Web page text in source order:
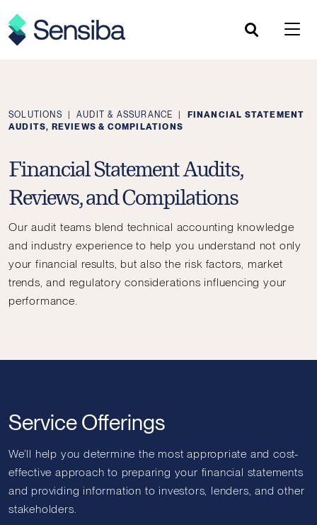
to
content
SOLUTIONS | AUDIT & ASSURANCE |
FINANCIAL STATEMENT
AUDITS, REVIEWS & COMPILATIONS
Financial Statement Audits,
Reviews, and Compilations
Our audit teams blend technical accounting knowledge
and industry experience to help you understand not only
your financial results, but also the risk factors, market
trends, and regulatory considerations influencing your
performance.
Service Offerings
We’ll help you determine the most appropriate and cost-
effective approach to preparing your financial statements
and providing information to investors, lenders, and other
stakeholders.